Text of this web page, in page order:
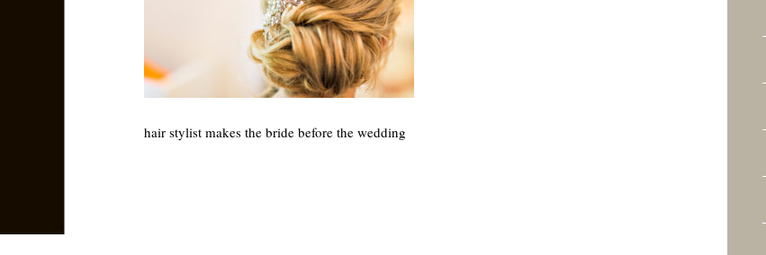
hair stylist makes the bride before the wedding